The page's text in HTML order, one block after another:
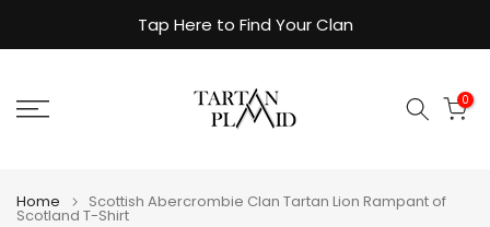
to
Tap Here to Find Your Clan
0
Home Scottish Abercrombie Clan Tartan Lion Rampant of
Scotland T-Shirt